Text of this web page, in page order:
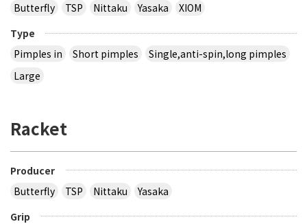
Butterfly
TSP Nittaku Yasaka
XIOM
Type
Pimples in
Short pimples
Single,anti-spin,long pimples
Large
Racket
Producer
Butterfly
TSP Nittaku
Yasaka
Grip